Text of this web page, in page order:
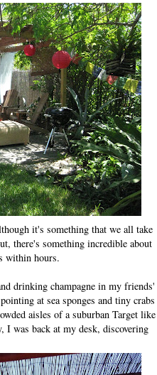
it's something that we all take
there's something incredible about
within hours.
drinking champagne in my friends'
at sea sponges and tiny crabs
aisles of a suburban Target like
I was back at my desk, discovering